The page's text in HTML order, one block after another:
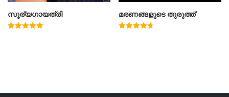
സൂര്യഗായത്രി മരണങ്ങളുടെ തുരുത്ത്